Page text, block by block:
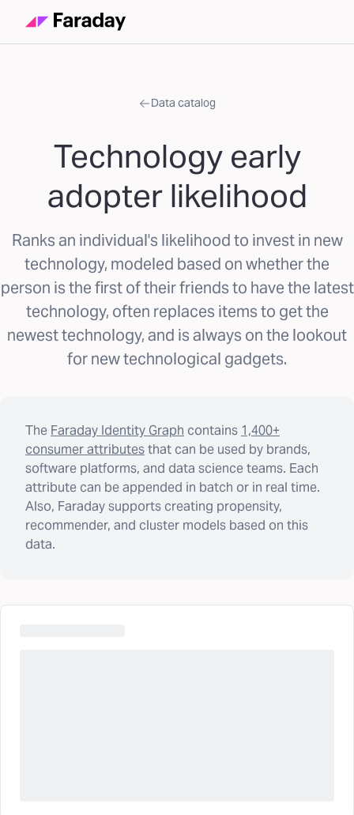
Data catalog
Technology early
adopter likelihood
Ranks an individual's likelihood to invest in new
technology, modeled based on whether the
person is the first of their friends to have the latest
technology, often replaces items to get the
newest technology, and is always on the lookout
for new technological gadgets.
The Faraday Identity Graph contains 1,400+
consumer attributesthat can be used by brands,
software platforms, and data science teams. Each
attribute can be appended in batch or in real time.
Also, Faraday supports creating propensity,
recommender, and cluster models based on this
data.